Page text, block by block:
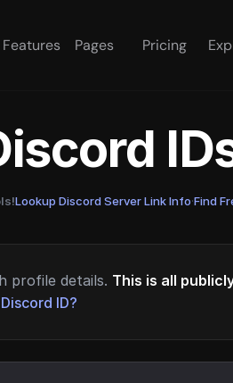
Features Pages Pricing
Lookup Discord Server Link Info·Find
profile details. This is all
ID?